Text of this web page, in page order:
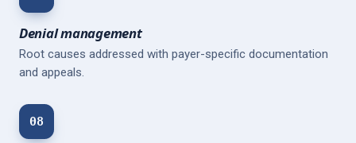
Denial management
Root causes addressed with payer-specific documentation
and appeals.
08